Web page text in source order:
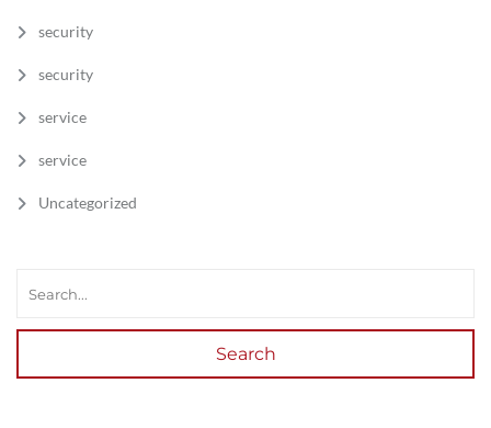
security
security
service
service
Uncategorized
Search